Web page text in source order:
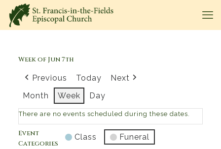
Week of Jun 7th
Previous Today
Next
Month
Week Day
There are no events scheduled during these dates.
Event
Categories
Class
Funeral